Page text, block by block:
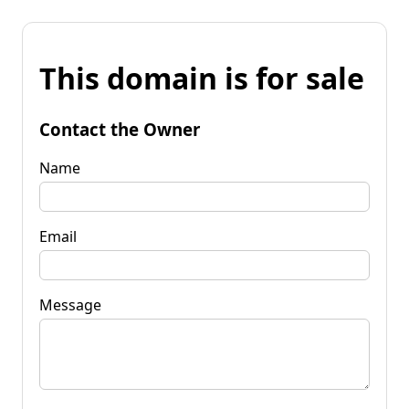
This domain is for sale
Contact the Owner
Name
Email
Message